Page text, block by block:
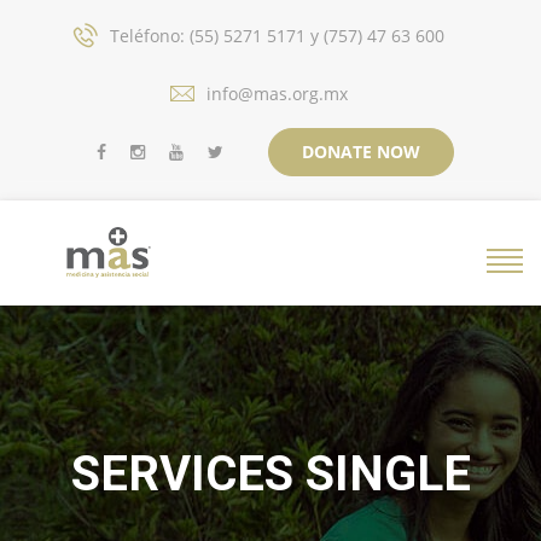
Teléfono: (55) 5271 5171 y (757) 47 63 600
info@mas.org.mx
DONATE NOW
SERVICES SINGLE